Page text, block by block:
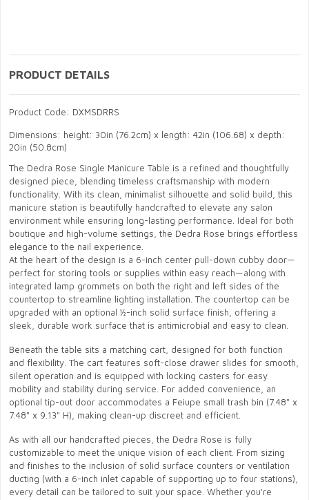
PRODUCT DETAILS
Product Code: DXMSDRRS
Dimensions: height: 30in (76.2cm) x length: 42in (106.68) x depth:
20in (50.8cm)
The Dedra Rose Single Manicure Table is a refined and thoughtfully
designed piece, blending timeless craftsmanship with modern
functionality. With its clean, minimalist silhouette and solid build, this
manicure station is beautifully handcrafted to elevate any salon
environment while ensuring long-lasting performance. Ideal for both
boutique and high-volume settings, the Dedra Rose brings effortless
elegance to the nail experience.
At the heart of the design is a 6-inch center pull-down cubby door—
perfect for storing tools or supplies within easy reach—along with
integrated lamp grommets on both the right and left sides of the
countertop to streamline lighting installation. The countertop can be
upgraded with an optional ½-inch solid surface finish, offering a
sleek, durable work surface that is antimicrobial and easy to clean.
Beneath the table sits a matching cart, designed for both function
and flexibility. The cart features soft-close drawer slides for smooth,
silent operation and is equipped with locking casters for easy
mobility and stability during service. For added convenience, an
optional tip-out door accommodates a Feiupe small trash bin (7.48" x
7.48" x 9.13" H), making clean-up discreet and efficient.
As with all our handcrafted pieces, the Dedra Rose is fully
customizable to meet the unique vision of each client. From sizing
and finishes to the inclusion of solid surface counters or ventilation
ducting (with a 6-inch inlet capable of supporting up to four stations),
every detail can be tailored to suit your space. Whether you're